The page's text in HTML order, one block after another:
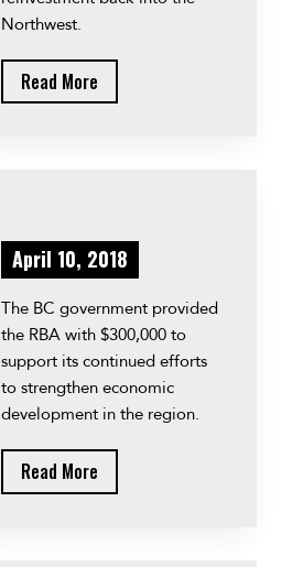
Northwest.
Read More
April 10, 2018
The BC government provided
the RBA with $300,000 to
support its continued efforts
to strengthen economic
development in the region.
Read More